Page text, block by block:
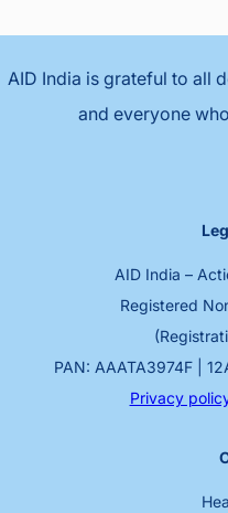
AID India is grateful to all
and everyone
AID India –
Registered
PAN: AAATA3974F |
Privacy